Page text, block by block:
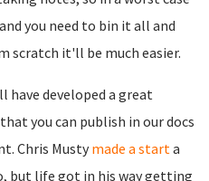
you need to bin it all and
scratch it'll be much easier.
have developed a great
you can publish in our docs
Chris Musty made a starta
but life got in his way getting